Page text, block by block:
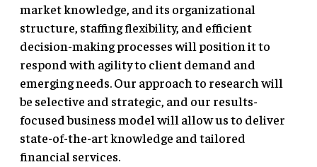
market knowledge, and its organizational
structure, staffing flexibility, and efficient
decision-making processes will position it to
respond with agility to client demand and
emerging needs. Our approach to research will
be selective and strategic, and our results-
focused business model will allow us to deliver
state-of-the-art knowledge and tailored
financial services.